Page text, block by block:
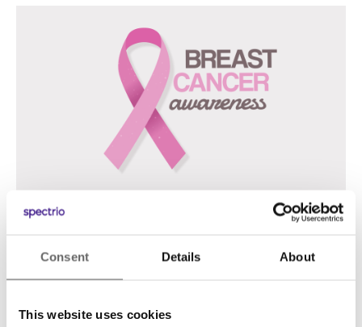
Consent Details About
This website uses cookies